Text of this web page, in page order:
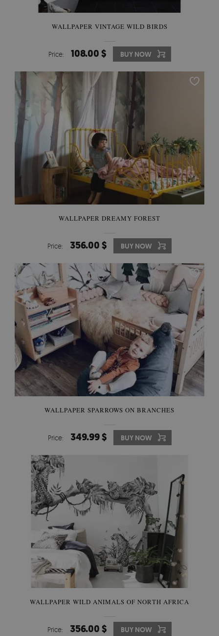
WALLPAPER VINTAGE WILD BIRDS
Price: 108.00 $ BUY NOW
WALLPAPER DREAMY FOREST
Price: 356.00 $ BUY NOW
WALLPAPER SPARROWS ON BRANCHES
Price: 349.99 $ BUY NOW
WALLPAPER WILD ANIMALS OF NORTH AFRICA
Price: 356.00 $ BUY NOW